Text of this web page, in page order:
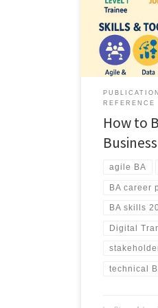
demand for
and the four
the profession.
REFERENCE
How to
agile BA
BA career
BA skills
Digital
technical